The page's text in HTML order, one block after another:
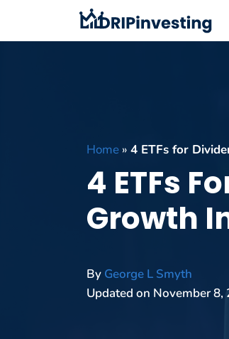
content
Home » 4 ETFs for
4 ETFs
Growth
By George L Smyth
Updated on November 8,